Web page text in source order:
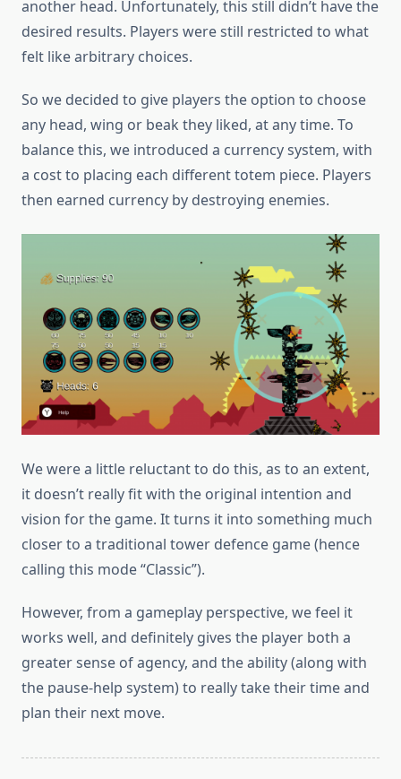
another head. Unfortunately, this still didn’t have the
desired results. Players were still restricted to what
felt like arbitrary choices.
So we decided to give players the option to choose
any head, wing or beak they liked, at any time. To
balance this, we introduced a currency system, with
a cost to placing each different totem piece. Players
then earned currency by destroying enemies.
We were a little reluctant to do this, as to an extent,
it doesn’t really fit with the original intention and
vision for the game. It turns it into something much
closer to a traditional tower defence game (hence
calling this mode “Classic”).
However, from a gameplay perspective, we feel it
works well, and definitely gives the player both a
greater sense of agency, and the ability (along with
the pause-help system) to really take their time and
plan their next move.